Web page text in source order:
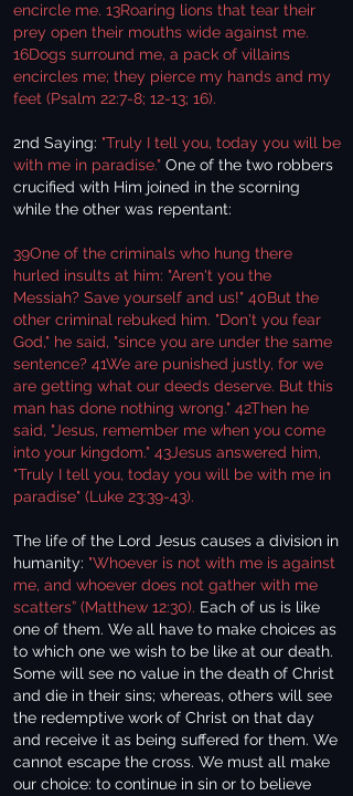
encircle me. 13Roaring lions that tear their
prey open their mouths wide against me.
16Dogs surround me, a pack of villains
encircles me; they pierce my hands and my
feet (Psalm 22:7-8; 12-13; 16).
2nd Saying: "Truly I tell you, today you will be
with me in paradise." One of the two robbers
crucified with Him joined in the scorning
while the other was repentant:
39One of the criminals who hung there
hurled insults at him: "Aren't you the
Messiah? Save yourself and us!" 40But the
other criminal rebuked him. "Don't you fear
God," he said, "since you are under the same
sentence? 41We are punished justly, for we
are getting what our deeds deserve. But this
man has done nothing wrong." 42Then he
said, "Jesus, remember me when you come
into your kingdom." 43Jesus answered him,
"Truly I tell you, today you will be with me in
paradise" (Luke 23:39-43).
The life of the Lord Jesus causes a division in
humanity: "Whoever is not with me is against
me, and whoever does not gather with me
scatters” (Matthew 12:30). Each of us is like
one of them. We all have to make choices as
to which one we wish to be like at our death.
Some will see no value in the death of Christ
and die in their sins; whereas, others will see
the redemptive work of Christ on that day
and receive it as being suffered for them. We
cannot escape the cross. We must all make
our choice: to continue in sin or to believe